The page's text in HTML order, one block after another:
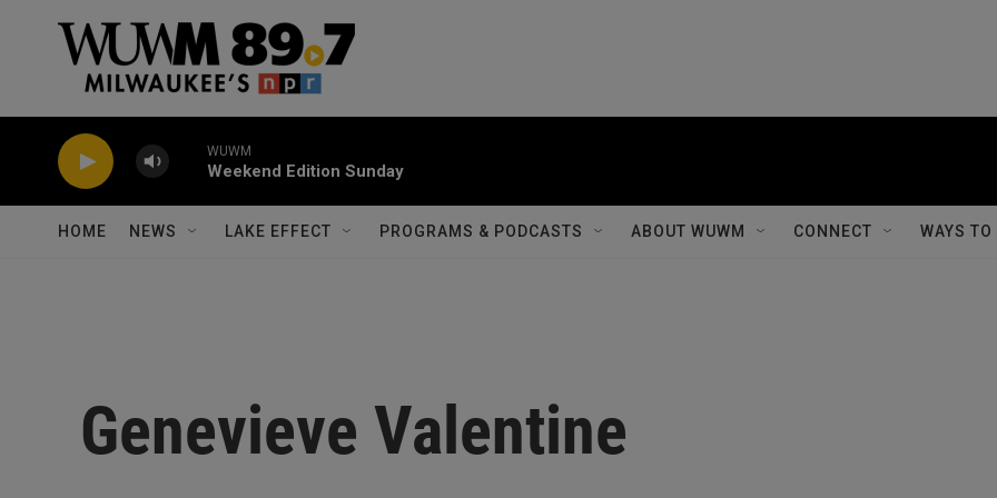
WUWM
Weekend Edition Sunday
HOME NEWS LAKE EFFECT PROGRAMS & PODCASTS ABOUT WUWM CONNECT WAYS
Genevieve Valentine